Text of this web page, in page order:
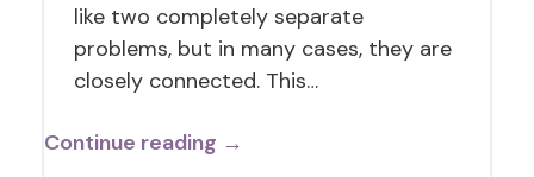
like two completely separate
problems, but in many cases, they are
closely connected. This…
Continue reading →